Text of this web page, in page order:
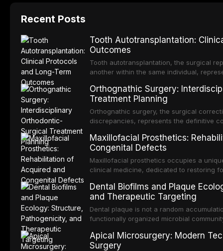
Recent Posts
Tooth Autotransplantation:
Outcomes
Tooth autotransplantation, the surgical
another within the same individual,
osseointegration of a titanium fixture, an
Orthognathic Surgery:
Treatment Planning
Orthognathic surgery, the surgical
discrepancies, represents the definitive
aesthetic enhancement but for the
p
Maxillofacial Prosthetics:
Congenital Defects
Maxillofacial prosthetics occupies a
clinical medicine, dedicated to restoring
present some of the most challenging
Dental Biofilms and Plaque
and Therapeutic Targeting
Dental plaque is not a random
functionally organized microbial
profound advantages to resident
resistanc
Apical Microsurgery: Modern
Surgery